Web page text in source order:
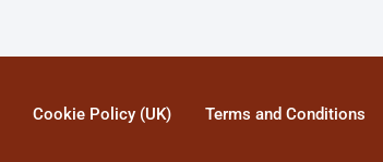
Cookie Policy (UK) Terms and Conditions